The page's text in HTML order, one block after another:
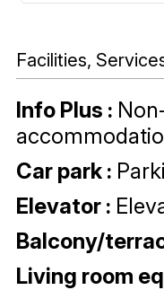
Facilities,
Info Plus :
Car park :
Elevator :
Balcony/
Living room